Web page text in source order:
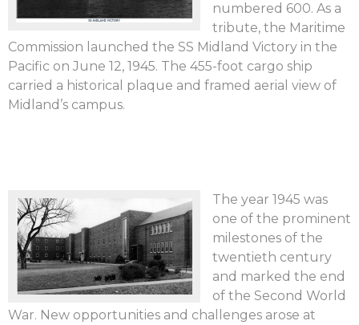
numbered 600. As a
tribute, the Maritime
Commission launched the SS Midland Victory in the
Pacific on June 12, 1945. The 455-foot cargo ship
carried a historical plaque and framed aerial view of
Midland’s campus.
The year 1945 was
one of the prominent
milestones of the
twentieth century
and marked the end
of the Second World
War. New opportunities and challenges arose at